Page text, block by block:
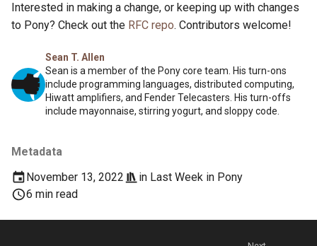
Sean T. Allen
Sean is a member of the Pony core team. His turn-ons
include programming languages, distributed computing,
Hiwatt amplifiers, and Fender Telecasters. His turn-offs
include mayonnaise, stirring yogurt, and sloppy code.
Metadata
November 13, 2022
in Last Week in Pony
6 min read
Interested in making a change, or keeping up with changes
to Pony? Check out the RFC repo. Contributors welcome!